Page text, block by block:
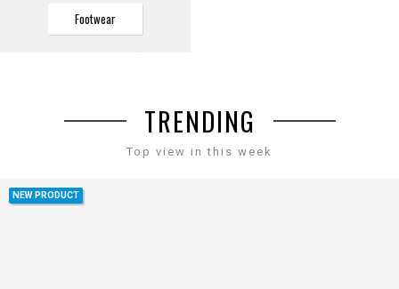
Footwear
TRENDING
Top view in this week
NEW PRODUCT